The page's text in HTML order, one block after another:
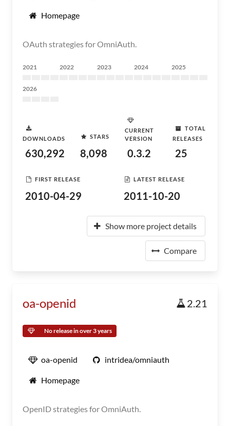
Homepage
OAuth strategies for OmniAuth.
2021 2022 2023 2024 2025
2026
DOWNLOADS
630,292
STARS
8,098
CURRENT
VERSION
0.3.2
TOTAL
RELEASES
25
FIRST RELEASE
2010-04-29
LATEST RELEASE
2011-10-20
Show more project details
Compare
oa-openid 2.21
No release in over 3 years
oa-openid intridea/omniauth
Homepage
OpenID strategies for OmniAuth.